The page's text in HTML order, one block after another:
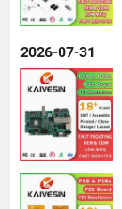
2026-07-31